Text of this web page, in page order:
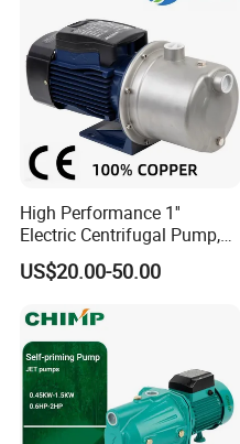
High Performance 1''
Electric Centrifugal Pump,
110-240V, Model Cpm100
US$20.00-50.00